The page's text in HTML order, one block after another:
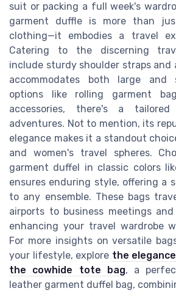
suit or packing a full week's
garment duffle is more than
clothing—it embodies a travel
Catering to the discerning
include sturdy shoulder straps
accommodates both large and
options like rolling garment
accessories, there's a
adventures. Not to mention, its
elegance makes it a standout
and women's travel spheres.
garment duffel in classic colors
ensures enduring style, offering a
to any ensemble. These bags
airports to business meetings
enhancing your travel wardrobe
For more insights on versatile
your lifestyle, explore the
the cowhide tote bag, a
leather garment duffel bag,